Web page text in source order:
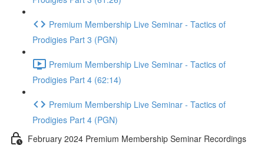
Premium Membership Live Seminar - Tactics of
Prodigies Part 3 (PGN)
Premium Membership Live Seminar - Tactics of
Prodigies Part 4 (62:14)
Premium Membership Live Seminar - Tactics of
Prodigies Part 4 (PGN)
February 2024 Premium Membership Seminar Recordings